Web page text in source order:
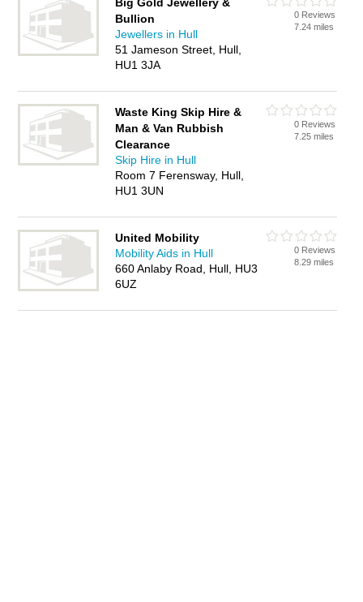
Bullion
Jewellers in Hull
51 Jameson Street, Hull,
HU1 3JA
0 Reviews
7.24 miles
Waste King Skip Hire &
Man & Van Rubbish
Clearance
Skip Hire in Hull
Room 7 Ferensway, Hull,
HU1 3UN
0 Reviews
7.25 miles
United Mobility
Mobility Aids in Hull
660 Anlaby Road, Hull, HU3
6UZ
0 Reviews
8.29 miles